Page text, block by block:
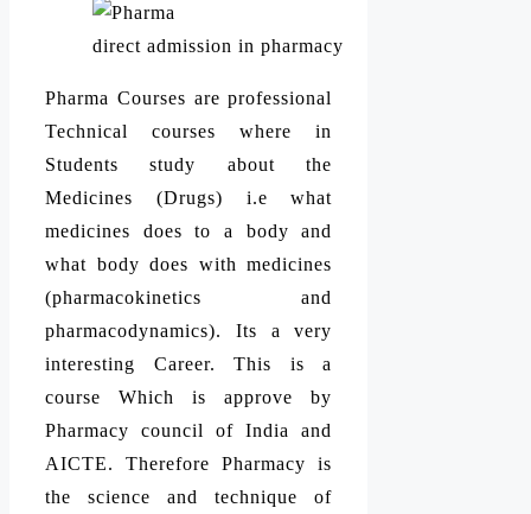
direct admission in pharmacy
Pharma Courses are professional
Technical courses where in
Students study about the
Medicines (Drugs) i.e what
medicines does to a body and
what body does with medicines
(pharmacokinetics and
pharmacodynamics). Its a very
interesting Career. This is a
course Which is approve by
Pharmacy council of India and
AICTE. Therefore Pharmacy is
the science and technique of